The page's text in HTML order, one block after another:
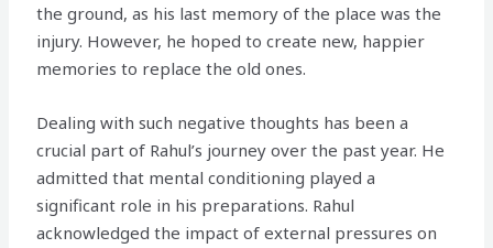
the ground, as his last memory of the place was the
injury. However, he hoped to create new, happier
memories to replace the old ones.
Dealing with such negative thoughts has been a
crucial part of Rahul’s journey over the past year. He
admitted that mental conditioning played a
significant role in his preparations. Rahul
acknowledged the impact of external pressures on